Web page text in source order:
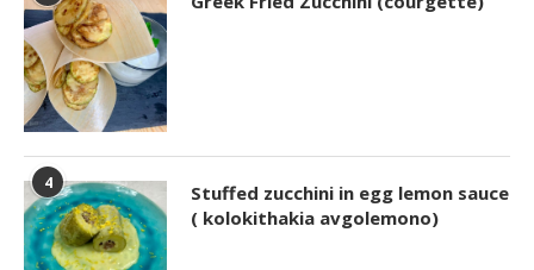
4
Stuffed zucchini in egg lemon sauce
( kolokithakia avgolemono)